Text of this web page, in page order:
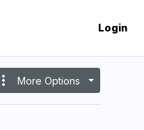
Login
more_vert More Options